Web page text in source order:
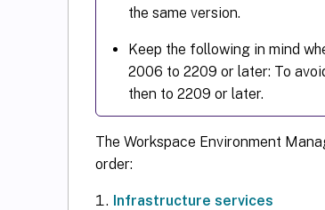
the same version.
Keep the following in mind
2006 to 2209 or later: To
then to 2209 or later.
The Workspace Environment
order:
Infrastructure services